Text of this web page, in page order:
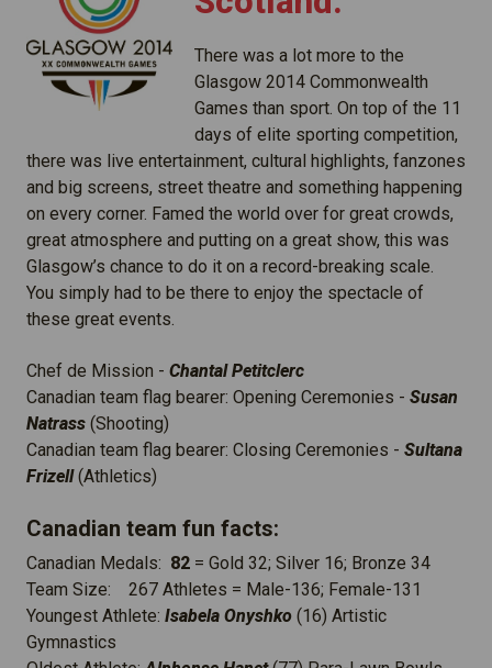
There was a lot more to the
Glasgow 2014 Commonwealth
Games than sport. On top of the 11
days of elite sporting competition,
there was live entertainment, cultural highlights, fanzones
and big screens, street theatre and something happening
on every corner. Famed the world over for great crowds,
great atmosphere and putting on a great show, this was
Glasgow’s chance to do it on a record-breaking scale.
You simply had to be there to enjoy the spectacle of
these great events.
Chef de Mission - Chantal Petitclerc
Canadian team flag bearer: Opening Ceremonies - Susan
Natrass (Shooting)
Canadian team flag bearer: Closing Ceremonies - Sultana
Frizell(Athletics)
Canadian team fun facts:
Canadian Medals: 82 = Gold 32; Silver 16; Bronze 34
Team Size: 267 Athletes = Male-136; Female-131
Youngest Athlete: Isabela Onyshko (16) Artistic
Gymnastics